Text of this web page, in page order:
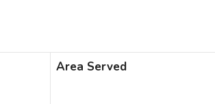
Area Served